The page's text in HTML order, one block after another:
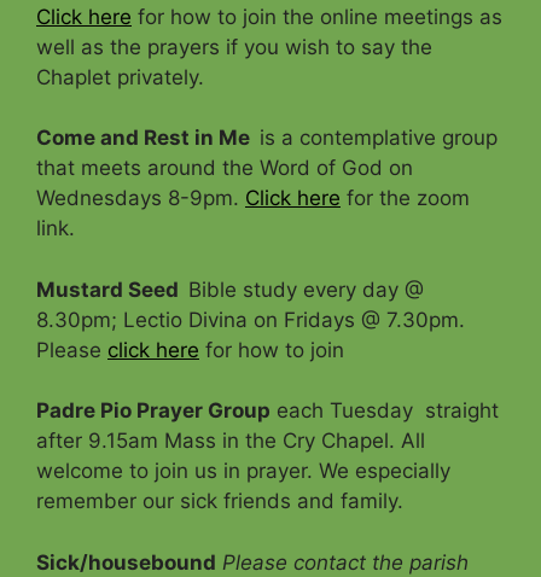
Click here for how to join the online meetings as
well as the prayers if you wish to say the
Chaplet privately.
Come and Rest in Me is a contemplative group
that meets around the Word of God on
Wednesdays 8-9pm. Click here for the zoom
link.
Mustard Seed Bible study every day @
8.30pm; Lectio Divina on Fridays @ 7.30pm.
Please click here for how to join
Padre Pio Prayer Group each Tuesday straight
after 9.15am Mass in the Cry Chapel. All
welcome to join us in prayer. We especially
remember our sick friends and family.
Sick/housebound Please contact the parish